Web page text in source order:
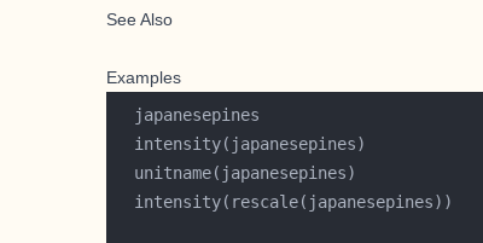
See Also
Examples